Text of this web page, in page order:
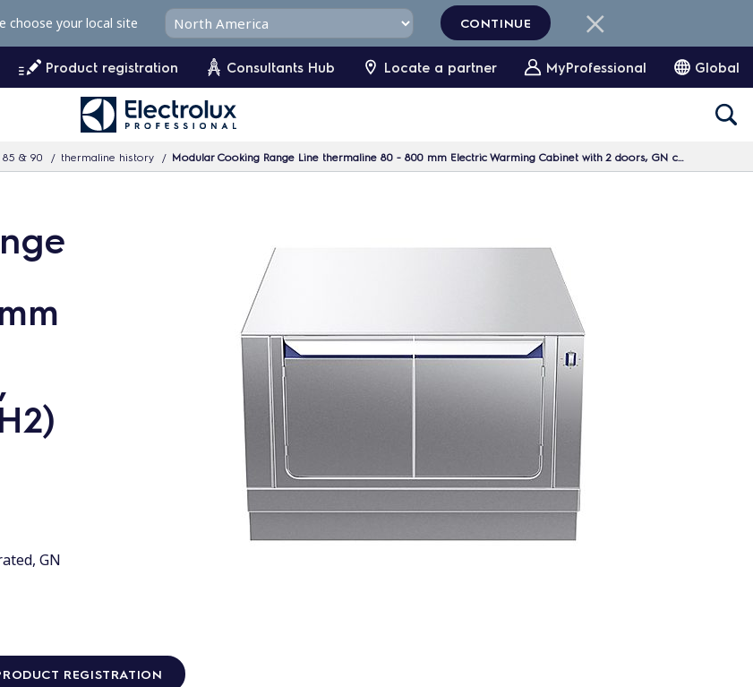
Product registration Consultants Hub Locate a partner MyProfessional Global
& 90 thermaline history Modular Cooking Range Line thermaline 80 - 800 mm Electric Warming Cabinet with 2 doors, GN conform, 1 Side (H2) - H=550
choose your local site CONTINUE
GN
REGISTRATION